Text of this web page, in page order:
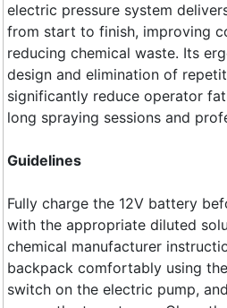
electric pressure system
from start to finish, improving
reducing chemical waste. Its
design and elimination of
significantly reduce operator
long spraying sessions and
Guidelines
Fully charge the 12V battery
with the appropriate diluted
chemical manufacturer
backpack comfortably using
switch on the electric pump,